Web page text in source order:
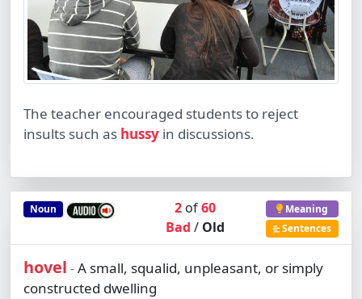
The teacher encouraged students to reject
insults such as hussy in discussions.
Noun 2of60
Bad / Old
Meaning
Sentences
hovel -A small, squalid, unpleasant, or simply
constructed dwelling